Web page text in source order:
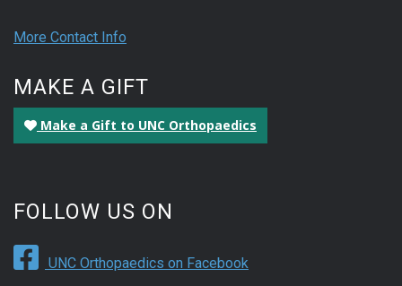
More Contact Info
MAKE A GIFT
Make a Gift to UNC Orthopaedics
FOLLOW US ON
UNC Orthopaedics on Facebook